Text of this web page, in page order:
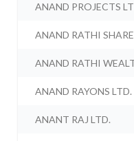
ANAND PROJECTS
ANAND RATHI
ANAND RATHI
ANAND RAYONS LTD.
ANANT RAJ LTD.